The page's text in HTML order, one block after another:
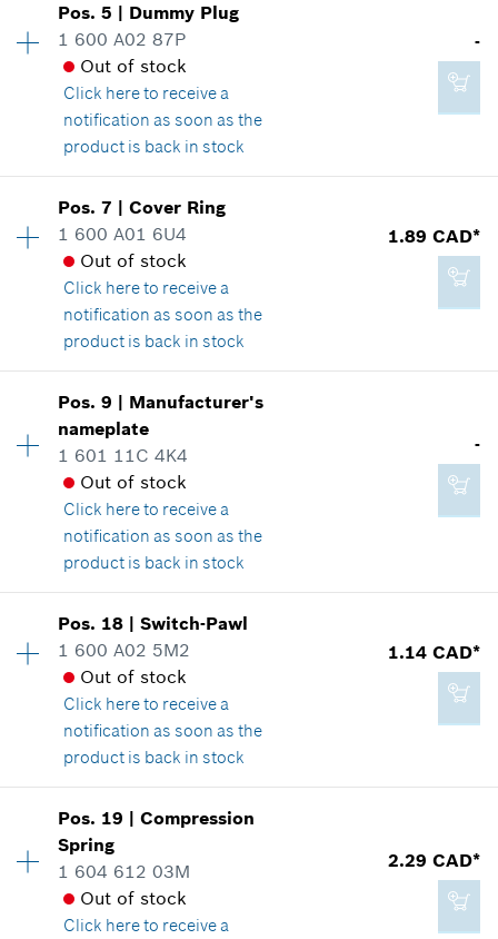
14.60 CAD*
*GST/HST/PST/QST is not included
Add to cart
Availability 1
Price group:28
Spare part information
Where used
Show in illustration
25.24 CAD*
*GST/HST/PST/QST is not included
Add to cart
Pos.5 | Dummy Plug
1 600 A02 87P
Out of stock
Click hereto receive a
notification as soon as the
product is back in stock
-
Price group:-
Spare part information
Where used
Show in illustration
-
Add to cart
Pos.7 |Cover Ring
1 600 A01 6U4
Out of stock
Click hereto receive a
notification as soon as the
product is back in stock
1.89 CAD*
Availability 1
Price group
Spare part information
Where used
Show in illustration
1.89 CAD*
*GST/HST/PST/QST is not included
Add to cart
Pos.9 | Manufacturer's
nameplate
1 601 11C 4K4
Out of stock
Click hereto receive a
notification as soon as the
product is back in stock
-
Price group:-
Spare part information
Where used
Show in illustration
-
Add to cart
Pos. 18 |Switch-Pawl
1 600 A02 5M2
Out of stock
Click hereto receive a
notification as soon as the
product is back in stock
1.14 CAD*
Price group:10
Spare part information
Where used
Show in illustration
Pos. 19 |Compression
Spring
1 604 612 03M
Out of stock
Click hereto receive a
2.29 CAD*